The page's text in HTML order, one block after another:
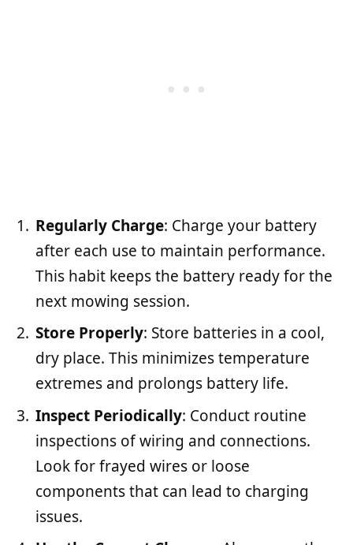
Regularly Charge: Charge your battery
after each use to maintain performance.
This habit keeps the battery ready for the
next mowing session.
Store Properly: Store batteries in a cool,
dry place. This minimizes temperature
extremes and prolongs battery life.
Inspect Periodically: Conduct routine
inspections of wiring and connections.
Look for frayed wires or loose
components that can lead to charging
issues.